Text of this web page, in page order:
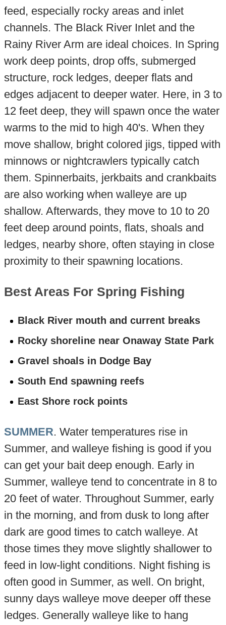
feed, especially rocky areas and inlet
channels. The Black River Inlet and the
Rainy River Arm are ideal choices. In Spring
work deep points, drop offs, submerged
structure, rock ledges, deeper flats and
edges adjacent to deeper water. Here, in 3 to
12 feet deep, they will spawn once the water
warms to the mid to high 40's. When they
move shallow, bright colored jigs, tipped with
minnows or nightcrawlers typically catch
them. Spinnerbaits, jerkbaits and crankbaits
are also working when walleye are up
shallow. Afterwards, they move to 10 to 20
feet deep around points, flats, shoals and
ledges, nearby shore, often staying in close
proximity to their spawning locations.
Best Areas For Spring Fishing
Black River mouth and current breaks
Rocky shoreline near Onaway State Park
Gravel shoals in Dodge Bay
South End spawning reefs
East Shore rock points
SUMMER. Water temperatures rise in
Summer, and walleye fishing is good if you
can get your bait deep enough. Early in
Summer, walleye tend to concentrate in 8 to
20 feet of water. Throughout Summer, early
in the morning, and from dusk to long after
dark are good times to catch walleye. At
those times they move slightly shallower to
feed in low-light conditions. Night fishing is
often good in Summer, as well. On bright,
sunny days walleye move deeper off these
ledges. Generally walleye like to hang